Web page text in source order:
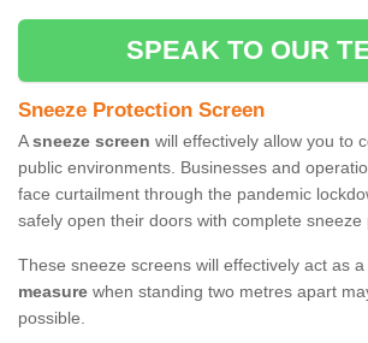
SPEAK TO OUR
Sneeze Protection Screen
Asneeze screen will effectively allow you to
public environments. Businesses and
face curtailment through the pandemic
safely open their doors with complete sneeze
These sneeze screens will effectively act as a
measure when standing two metres apart
possible.